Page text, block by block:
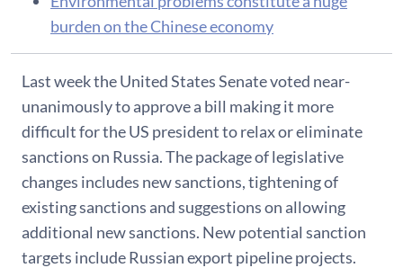
burden on the Chinese economy
Last week the United States Senate voted near-
unanimously to approve a bill making it more
difficult for the US president to relax or eliminate
sanctions on Russia. The package of legislative
changes includes new sanctions, tightening of
existing sanctions and suggestions on allowing
additional new sanctions. New potential sanction
targets include Russian export pipeline projects.